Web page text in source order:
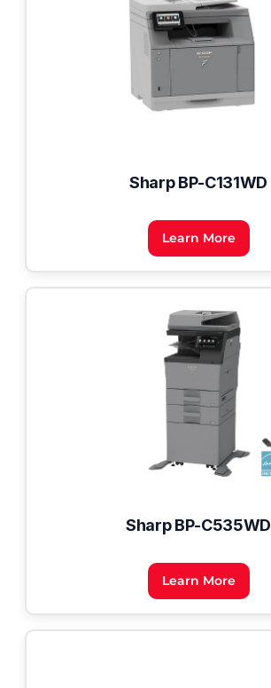
Sharp BP-C131WD
Learn More
Sharp BP-C535WD
Learn More